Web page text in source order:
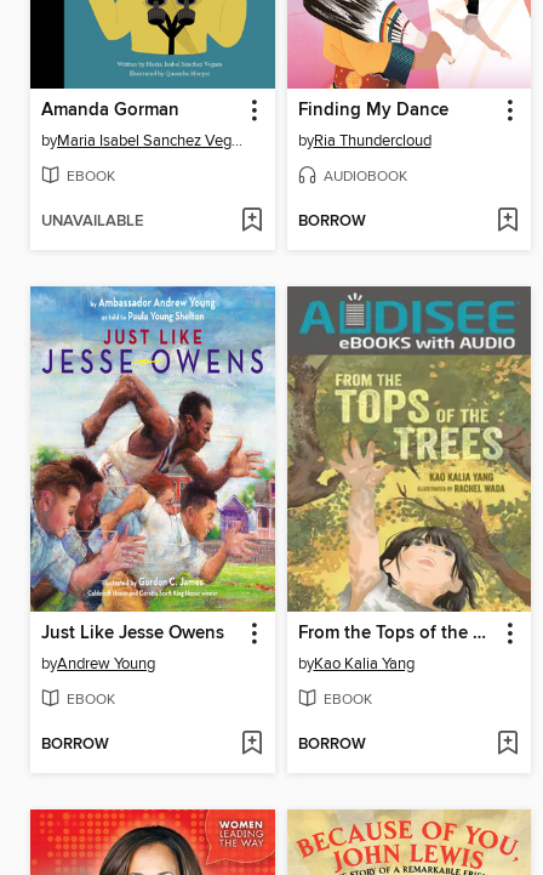
Amanda Gorman
by Maria Isabel Sanchez Vegara
EBOOK
UNAVAILABLE
Finding My Dance
byRia Thundercloud
AUDIOBOOK
BORROW
Just Like Jesse Owens
byAndrew Young
EBOOK
BORROW
From the Tops of the Trees
byKao Kalia Yang
EBOOK
BORROW